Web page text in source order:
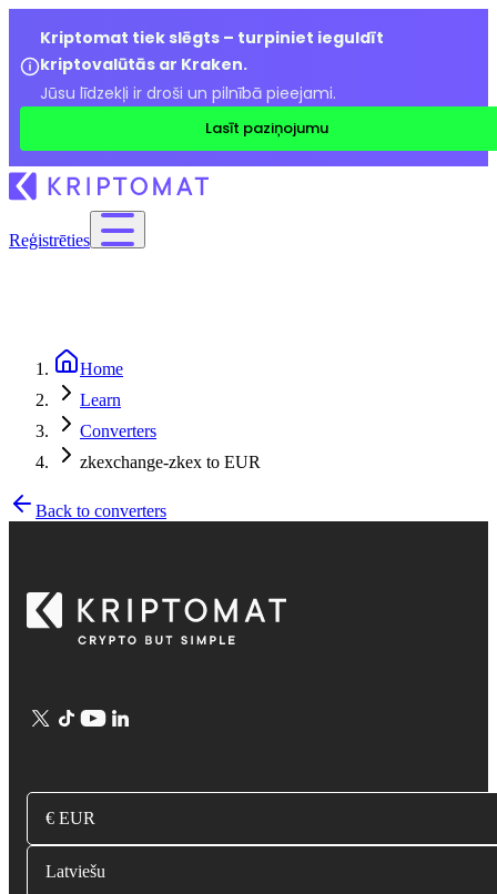
Kriptomat tiek slēgts – turpiniet ieguldīt
kriptovalūtās ar Kraken.
Jūsu līdzekļi ir droši un pilnībā pieejami.
Lasīt paziņojumu
Reģistrēties
Home
Learn
Converters
zkexchange-zkex to EUR
Back to converters
€ EUR
Latviešu